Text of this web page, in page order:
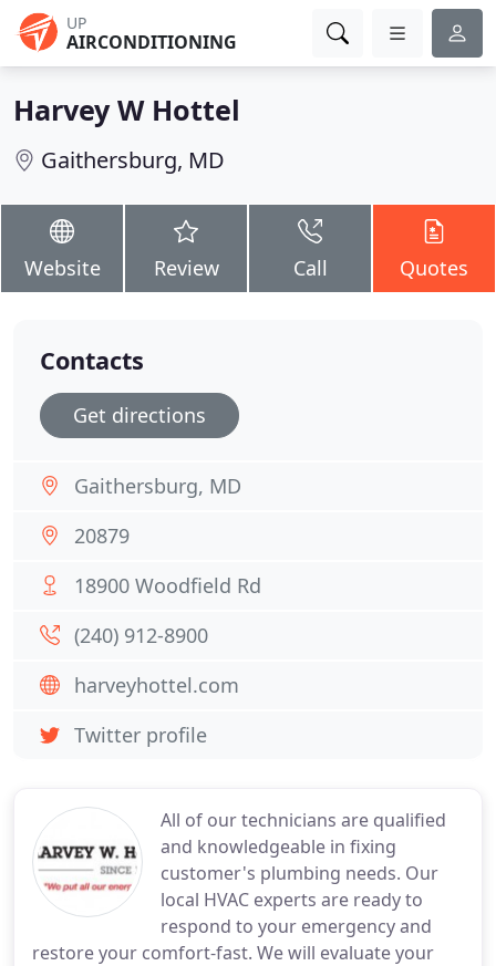
UP
AIRCONDITIONING
Harvey W Hottel
Gaithersburg, MD
Website Review Call Quotes
All of our technicians are qualified
and knowledgeable in fixing
customer's plumbing needs. Our
local HVAC experts are ready to
respond to your emergency and
restore your comfort-fast. We will evaluate your
Contacts
Get directions
Gaithersburg, MD
20879
18900 Woodfield Rd
(240) 912-8900
harveyhottel.com
Twitter profile